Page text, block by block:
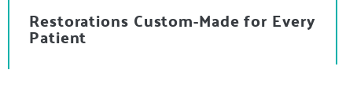
Restorations Custom-Made for Every
Patient